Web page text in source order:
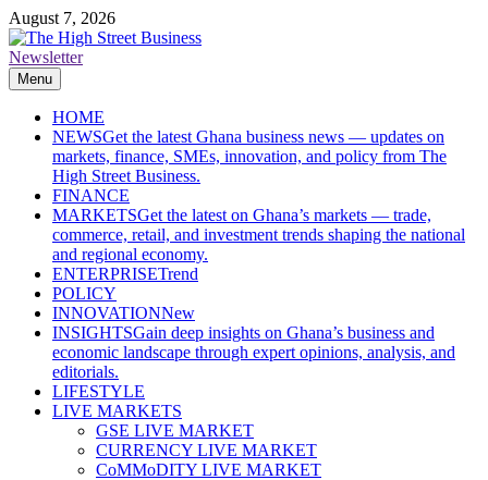
Skip
to
content
August 7, 2026
The High Street Business (THSB)
Ghana Business News, Markets, Finance & SMEs
Newsletter
Menu
HOME
NEWSGet the latest Ghana business news — updates on
markets, finance, SMEs, innovation, and policy from The
High Street Business.
FINANCE
MARKETSGet the latest on Ghana’s markets — trade,
commerce, retail, and investment trends shaping the national
and regional economy.
ENTERPRISETrend
POLICY
INNOVATIONNew
INSIGHTSGain deep insights on Ghana’s business and
economic landscape through expert opinions, analysis, and
editorials.
LIFESTYLE
LIVE MARKETS
GSE LIVE MARKET
CURRENCY LIVE MARKET
CoMMoDITY LIVE MARKET